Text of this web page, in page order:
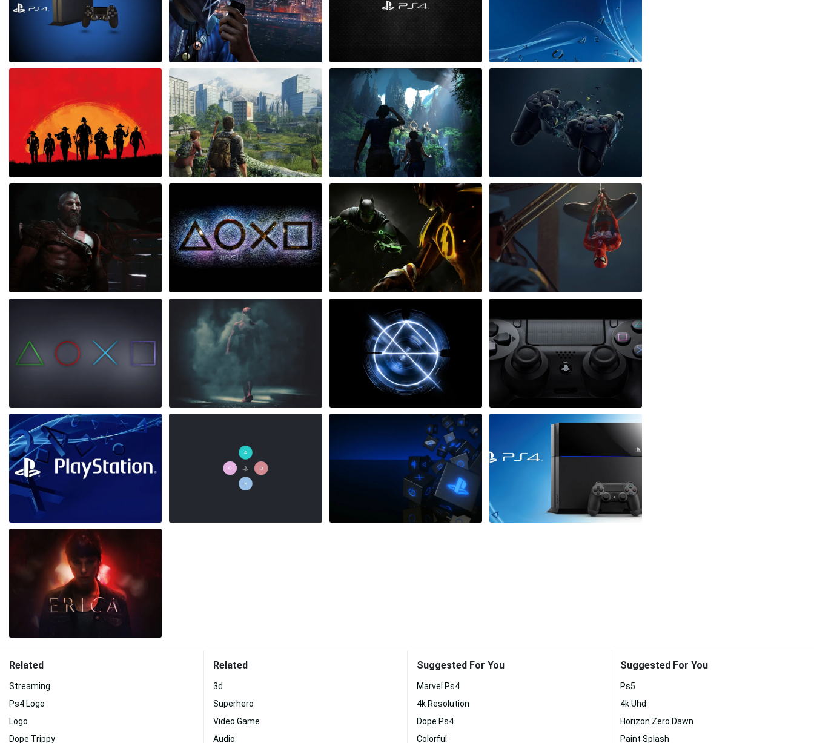
Related
Streaming
Ps4 Logo
Logo
Dope Trippy
Related
3d
Superhero
Video Game
Audio
Suggested For You
Marvel Ps4
4k Resolution
Dope Ps4
Colorful
Suggested For You
Ps5
4k Uhd
Horizon Zero Dawn
Paint Splash